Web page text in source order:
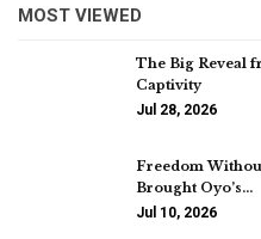
MOST VIEWED
The Big Reveal
Captivity
Jul 28, 2026
Freedom
Brought Oyo’s…
Jul 10, 2026